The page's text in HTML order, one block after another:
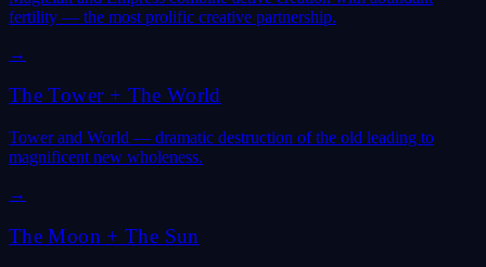
fertility — the most prolific creative partnership.
→
The Tower+ The World
Tower and World — dramatic destruction of the old leading to
magnificent new wholeness.
→
The Moon +The Sun